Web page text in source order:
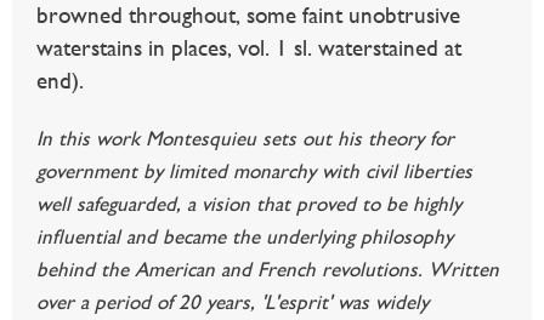
browned throughout, some faint unobtrusive
waterstains in places, vol. 1 sl. waterstained at
end).
In this work Montesquieu sets out his theory for
government by limited monarchy with civil liberties
well safeguarded, a vision that proved to be highly
influential and became the underlying philosophy
behind the American and French revolutions. Written
over a period of 20 years, 'L'esprit' was widely